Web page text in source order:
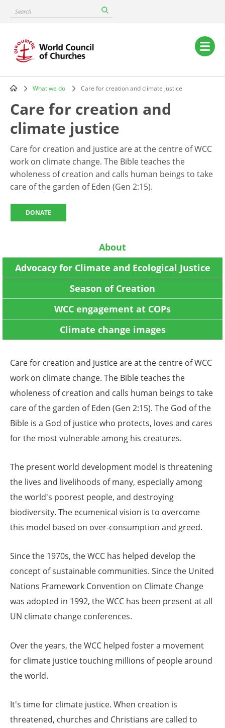
content
Search
Main
navigation
Breadcrumb
What we do Care for creation and climate justice
Care for creation and
climate justice
Care for creation and justice are at the centre of WCC
work on climate change. The Bible teaches the
wholeness of creation and calls human beings to take
care of the garden of Eden (Gen 2:15).
DONATE
About
Advocacy for Climate and Ecological Justice
Season of Creation
WCC engagement at COPs
Climate change images
Care for creation and justice are at the centre of WCC
work on climate change. The Bible teaches the
wholeness of creation and calls human beings to take
care of the garden of Eden (Gen 2:15). The God of the
Bible is a God of justice who protects, loves and cares
for the most vulnerable among his creatures.
The present world development model is threatening
the lives and livelihoods of many, especially among
the world's poorest people, and destroying
biodiversity. The ecumenical vision is to overcome
this model based on over-consumption and greed.
Since the 1970s, the WCC has helped develop the
concept of sustainable communities. Since the United
Nations Framework Convention on Climate Change
was adopted in 1992, the WCC has been present at all
UN climate change conferences.
Over the years, the WCC helped foster a movement
for climate justice touching millions of people around
the world.
It's time for climate justice. When creation is
threatened, churches and Christians are called to